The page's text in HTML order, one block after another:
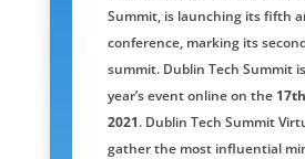
Summit, is launching its fifth
conference, marking its
summit. Dublin Tech Summit
year’s event online on the
2021. Dublin Tech Summit
gather the most influential